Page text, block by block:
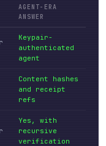
AGENT-ERA
ANSWER
Keypair-
authenticated
agent
Content hashes
and receipt
refs
Yes, with
recursive
verification